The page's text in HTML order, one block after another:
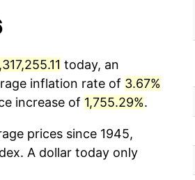
today, an
inflation rate of 3.67%
increase of 1,755.29%.
prices since 1945,
A dollar today only